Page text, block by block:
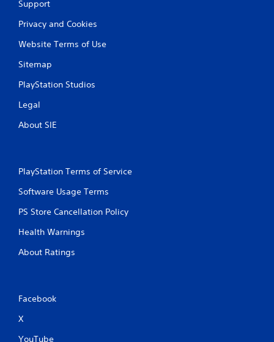
Support
Privacy and Cookies
Website Terms of Use
Sitemap
PlayStation Studios
Legal
About SIE
PlayStation Terms of Service
Software Usage Terms
PS Store Cancellation Policy
Health Warnings
About Ratings
Facebook
X
YouTube